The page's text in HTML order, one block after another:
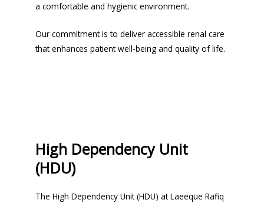
a comfortable and hygienic environment.
Our commitment is to deliver accessible renal care
that enhances patient well-being and quality of life.
High Dependency Unit
(HDU)
The High Dependency Unit (HDU) at Laeeque Rafiq